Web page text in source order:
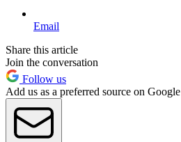
Email
Share this article
Join the conversation
Follow us
Add us as a preferred source on Google